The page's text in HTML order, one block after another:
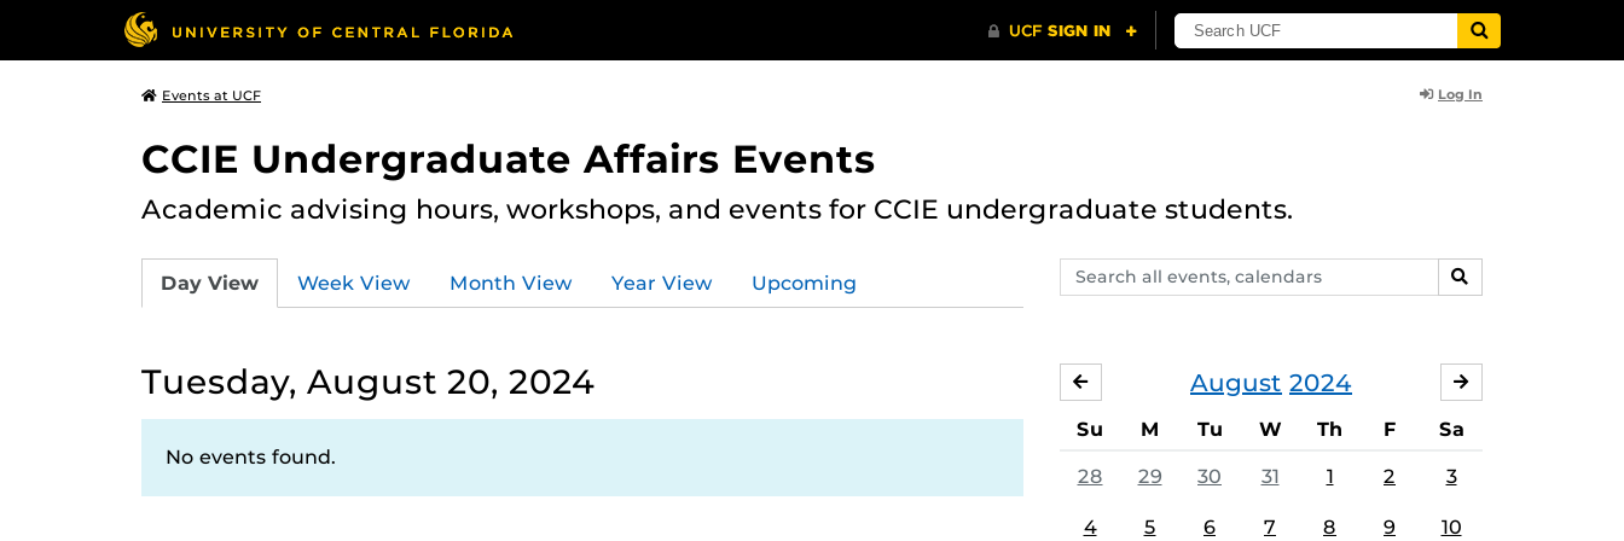
Events at UCF Log In
CCIE Undergraduate Affairs Events
Academic advising hours, workshops, and events for CCIE undergraduate students.
Search
events,
SEARCH
Day View Week View Month View Year View Upcoming
Tuesday, August 20, 2024
No events found.
August 2024
JULY
Su M Tu W Th F Sa
28 29 30 31 1 2 3
4 5 6 7 8 9 10